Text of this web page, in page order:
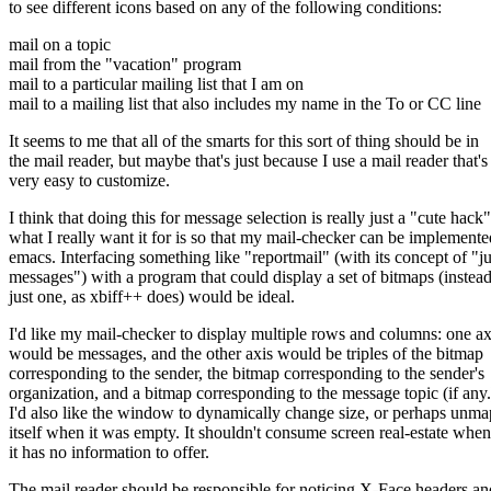
to see different icons based on any of the following conditions:
mail on a topic
mail from the "vacation" program
mail to a particular mailing list that I am on
mail to a mailing list that also includes my name in the To or CC line
It seems to me that all of the smarts for this sort of thing should be in
the mail reader, but maybe that's just because I use a mail reader that's
very easy to customize.
I think that doing this for message selection is really just a "cute
what I really want it for is so that my mail-checker can be
emacs. Interfacing something like "reportmail" (with its concept of
messages") with a program that could display a set of bitmaps
just one, as xbiff++ does) would be ideal.
I'd like my mail-checker to display multiple rows and columns: one
would be messages, and the other axis would be triples of the bitmap
corresponding to the sender, the bitmap corresponding to the sender's
organization, and a bitmap corresponding to the message topic (if
I'd also like the window to dynamically change size, or perhaps
itself when it was empty. It shouldn't consume screen real-estate when
it has no information to offer.